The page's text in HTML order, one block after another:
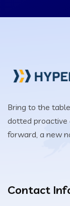
Bring to the
dotted proactive
forward, a new
Contact